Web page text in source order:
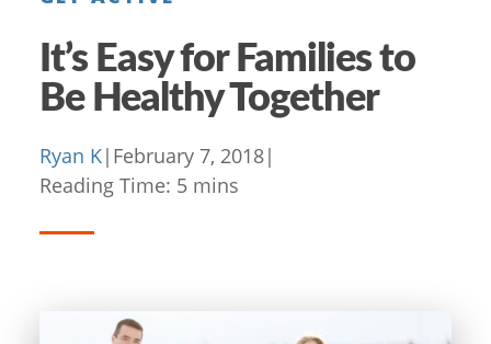
It’s Easy for Families to
Be Healthy Together
Ryan K| February 7, 2018|
Reading Time: 5 mins